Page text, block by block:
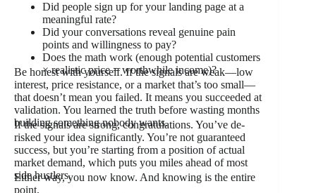
Did people sign up for your landing page at a
meaningful rate?
Did your conversations reveal genuine pain
points and willingness to pay?
Does the math work (enough potential customers
× realistic price = worthwhile income)?
Be honest with yourself. If the signals are weak—low
interest, price resistance, or a market that’s too small—
that doesn’t mean you failed. It means you succeeded at
validation. You learned the truth before wasting months
building something nobody wants.
If the signals are strong, congratulations. You’ve de-
risked your idea significantly. You’re not guaranteed
success, but you’re starting from a position of actual
market demand, which puts you miles ahead of most
side hustlers.
Either way, you now know. And knowing is the entire
point.